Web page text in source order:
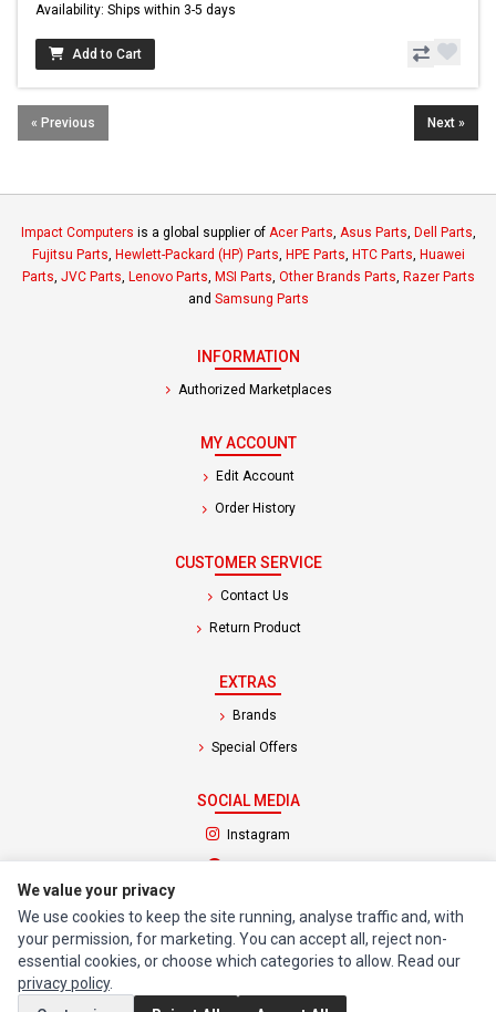
Availability: Ships within 3-5 days
Add to Cart
« Previous Next »
Impact Computers is a global supplier of Acer Parts Asus Parts Dell Parts
Fujitsu Parts Hewlett-Packard (HP) Parts HPE Parts HTC Parts Huawei
Parts JVC Parts Lenovo Parts MSI Parts Other Brands Parts Razer Parts
and Samsung Parts
INFORMATION
Authorized Marketplaces
MY ACCOUNT
Edit Account
Order History
CUSTOMER SERVICE
Contact Us
Return Product
EXTRAS
Brands
Special Offers
SOCIAL MEDIA
Instagram
(opens in a new tab)
© 1994 - 2026 Impact Computers & Electronics. All Rights Reserved.
Manage cookiesPrivacy Policy Terms of Service
We value your privacy
We use cookies to keep the site running, analyse traffic and, with
your permission, for marketing. You can accept all, reject non-
essential cookies, or choose which categories to allow. Read our
privacy policy.